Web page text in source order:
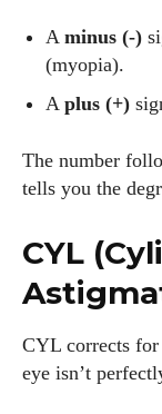
A minus (-)
(myopia).
A plus (+)
The number
tells you the
CYL
CYL corrects for
eye isn’t